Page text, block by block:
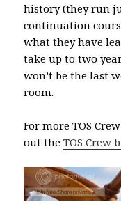
history (they run
continuation
what they have
take up to two
won’t be the last
room.
For more TOS
out theTOS Crew